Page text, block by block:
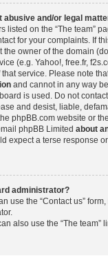
abusive and/or legal
listed on the “The team”
for your complaints. If
the owner of the domain
(e.g. Yahoo!, free.fr,
service. Please note
and cannot in any way
is used. Do not
and desist, liable,
phpBB.com website or
phpBB Limited about
expect a terse response
administrator?
use the “Contact us”
also use the “The team”